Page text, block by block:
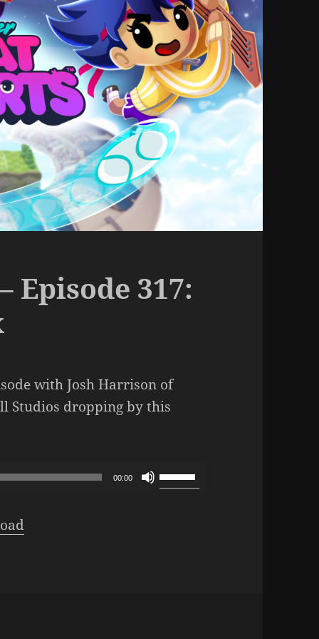
Episode 317:
with Josh Harrison of
Studios dropping by this
– Episode 317: Quest of DropMix
00:00
Use